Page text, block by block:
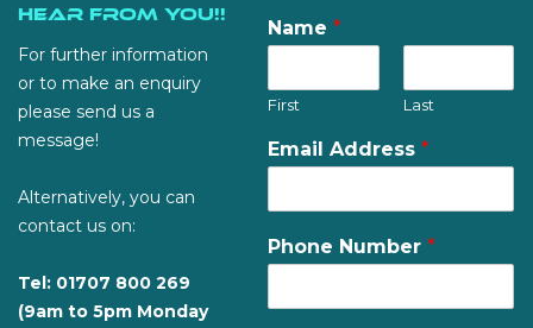
hear from you!!
For further information
or to make an enquiry
please send us a
message!
Alternatively, you can
contact us on:
Tel: 01707 800 269
(9am to 5pm Monday
Name *
First Last
Email Address *
Phone Number *